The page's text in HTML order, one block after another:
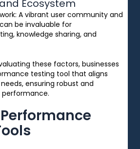
Ecosystem
: A vibrant user community and
be invaluable for
knowledge sharing, and
these factors, businesses
testing tool that aligns
ensuring robust and